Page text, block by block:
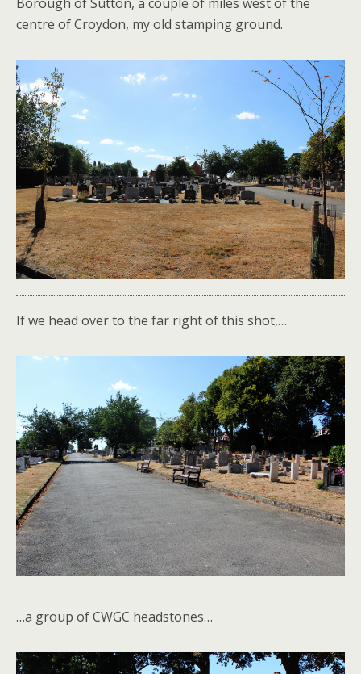
centre of Croydon, my old stamping ground.
If we head over to the far right of this shot,…
…a group of CWGC headstones…